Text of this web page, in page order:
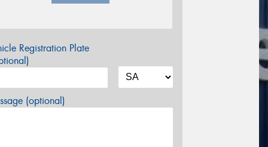
Registration Plate
(optional)